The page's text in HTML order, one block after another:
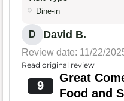
Dine-in
D David B.
Review date: 11/22/
Read original review
9
Great
Food and